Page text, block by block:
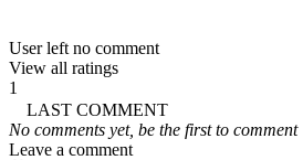
User left no comment
View all ratings
1
LAST COMMENT
No comments yet, be the first to comment
Leave a comment